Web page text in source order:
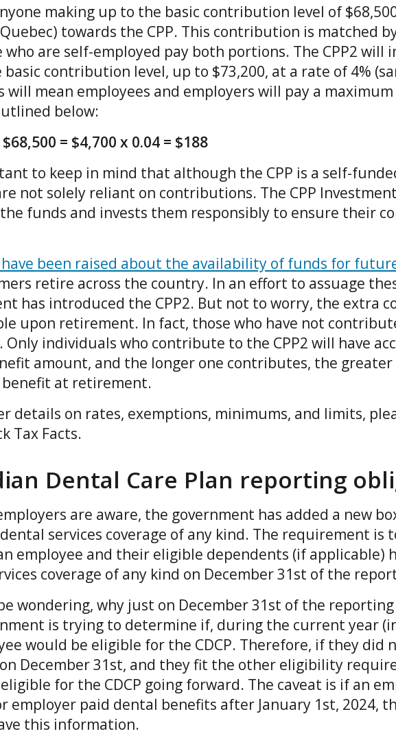
making up to the basic contribution level of
towards the CPP. This contribution is matched
who are self-employed pay both portions. The CPP2 will
basic contribution level, up to $73,200, at a rate of 4%
will mean employees and employers will pay a maximum
below:
= $4,700 x 0.04 = $188
to keep in mind that although the CPP is a self-
not solely reliant on contributions. The CPP
funds and invests them responsibly to ensure their
have been raised about the availability of funds for
retire across the country. In an effort to assuage
has introduced the CPP2. But not to worry, the extra
upon retirement. In fact, those who have not
Only individuals who contribute to the CPP2 will have
amount, and the longer one contributes, the
benefit at retirement.
details on rates, exemptions, minimums, and limits,
Tax Facts.
Dental Care Plan reporting
are aware, the government has added a new
services coverage of any kind. The requirement is
employee and their eligible dependents (if applicable)
coverage of any kind on December 31st of the
wondering, why just on December 31st of the reporting
is trying to determine if, during the current year
would be eligible for the CDCP. Therefore, if they did
December 31st, and they fit the other eligibility
for the CDCP going forward. The caveat is if an
employer paid dental benefits after January 1st, 2024,
this information.